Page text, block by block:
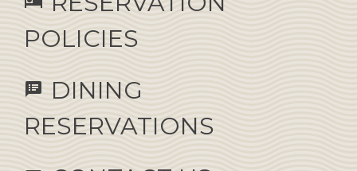
POLICIES
speaker_notes
DINING
RESERVATIONS